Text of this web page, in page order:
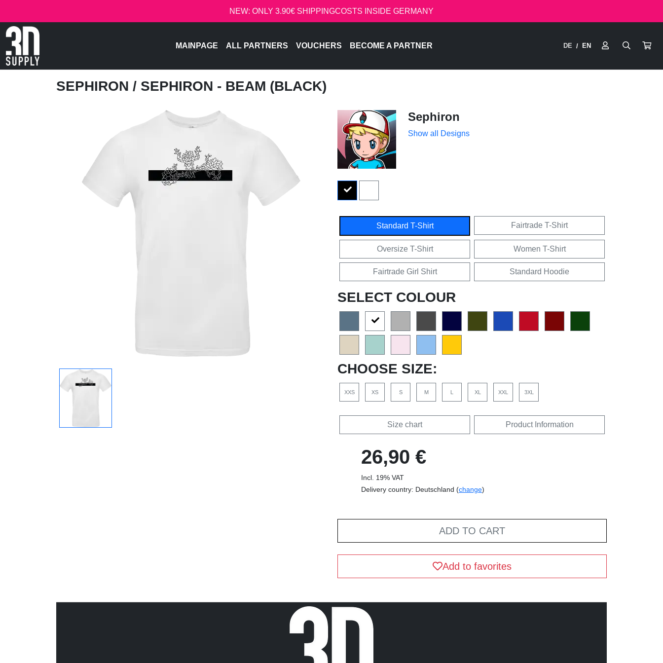
NEW: ONLY 3.90€ SHIPPINGCOSTS INSIDE GERMANY
MAINPAGE ALL PARTNERS VOUCHERS BECOME A PARTNER DE / EN
SEPHIRON / SEPHIRON - BEAM (BLACK)
Sephiron
Show all Designs
Standard T-Shirt Fairtrade T-Shirt
Oversize T-Shirt Women T-Shirt
Fairtrade Girl Shirt Standard Hoodie
SELECT COLOUR
CHOOSE SIZE:
XXS XS S M L XL XXL 3XL
Size chart Product Information
26,90 €
Incl. 19% VAT
Delivery country: Deutschland (change)
ADD TO CART
Add to favorites